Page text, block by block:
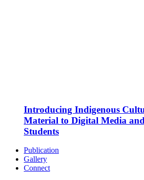
Introducing Indigenous
Material to Digital Media
Students
Publication
Gallery
Connect